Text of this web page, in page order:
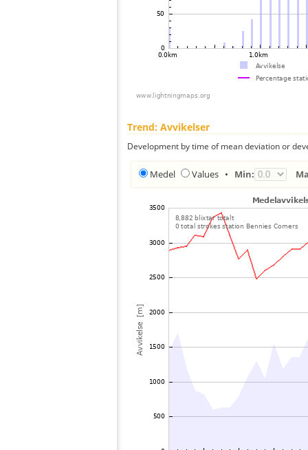
Trend: Avvikelser
Development by time of mean deviation or
Medel Values • Min: